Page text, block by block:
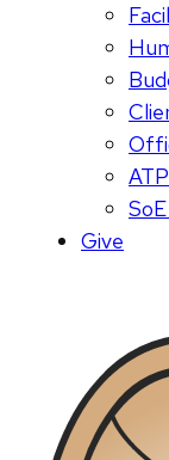
Give